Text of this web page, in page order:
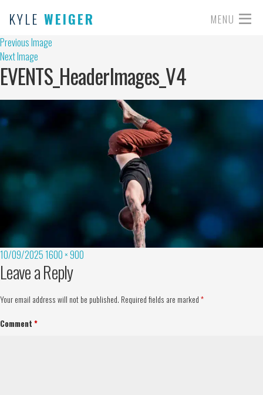
KYLE WEIGER MENU
Previous Image
Next Image
EVENTS_HeaderImages_V4
10/09/2025 1600 × 900
Leave a Reply
Your email address will not be published. Required fields are marked *
Comment *